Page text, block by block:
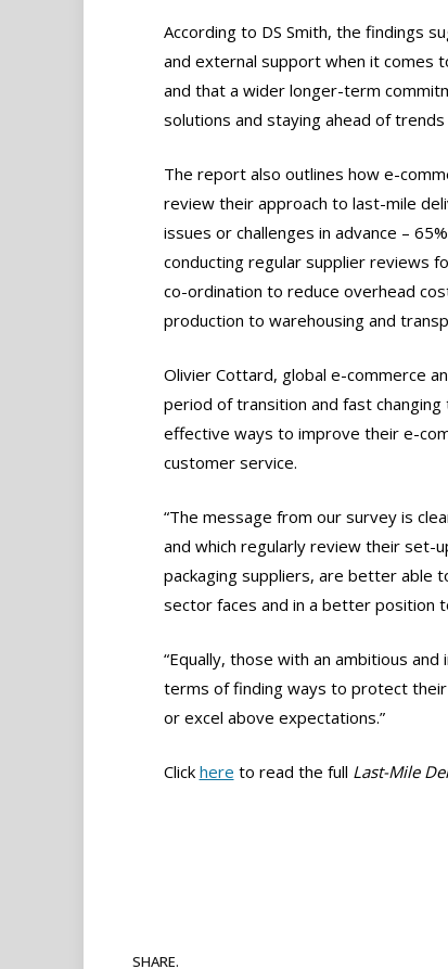
According to DS Smith, the findings
and external support when it comes
and that a wider longer-term
solutions and staying ahead of
The report also outlines how e-
review their approach to last-mile
issues or challenges in advance –
conducting regular supplier reviews
co-ordination to reduce overhead
production to warehousing and
Olivier Cottard, global e-commerce
period of transition and fast
effective ways to improve their e-
customer service.
“The message from our survey is
and which regularly review their set-
packaging suppliers, are better able
sector faces and in a better position
“Equally, those with an ambitious
terms of finding ways to protect
or excel above expectations.”
Click here to read the full Last-Mile
SHARE.